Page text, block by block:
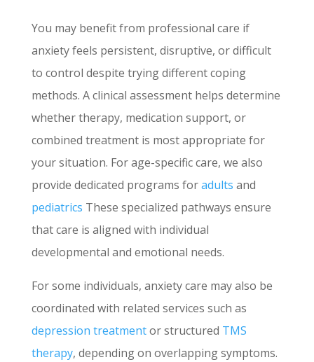
You may benefit from professional care if
anxiety feels persistent, disruptive, or difficult
to control despite trying different coping
methods. A clinical assessment helps determine
whether therapy, medication support, or
combined treatment is most appropriate for
your situation. For age-specific care, we also
provide dedicated programs foradults and
pediatrics These specialized pathways ensure
that care is aligned with individual
developmental and emotional needs.
For some individuals, anxiety care may also be
coordinated with related services such as
depression treatmentor structured TMS
therapy, depending on overlapping symptoms.